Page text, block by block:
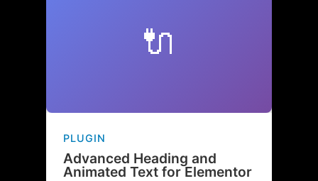
🔌
PLUGIN
Advanced Heading and
Animated Text for Elementor